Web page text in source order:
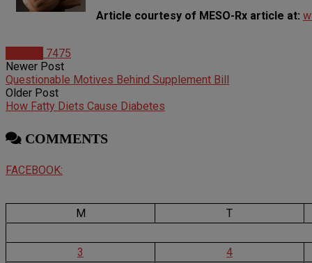
Article courtesy of MESO-Rx article at:
7475
Newer Post
Questionable Motives Behind Supplement Bill
Older Post
How Fatty Diets Cause Diabetes
COMMENTS
FACEBOOK:
M T
3
4